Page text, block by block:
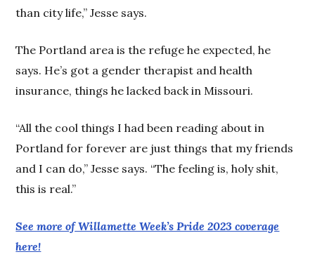
than city life,” Jesse says.
The Portland area is the refuge he expected, he
says. He’s got a gender therapist and health
insurance, things he lacked back in Missouri.
“All the cool things I had been reading about in
Portland for forever are just things that my friends
and I can do,” Jesse says. “The feeling is, holy shit,
this is real.”
See more of Willamette Week’s Pride 2023 coverage
here!